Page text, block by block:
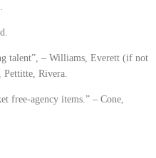
talent”, – Williams, Everett (if not
Pettitte, Rivera.
free-agency items.” – Cone,